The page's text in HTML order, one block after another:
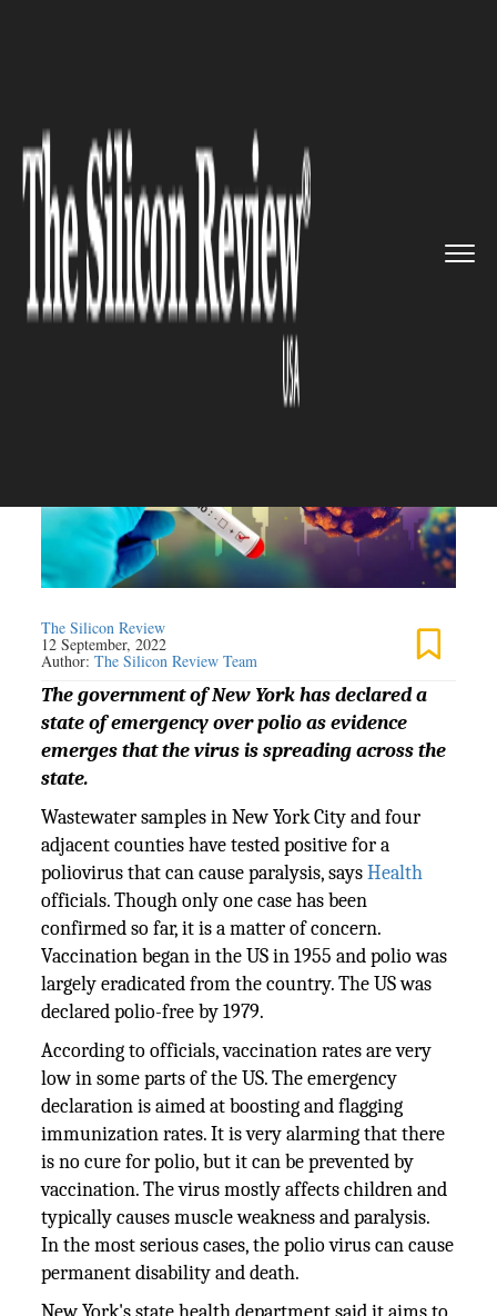
Government declared a...
HEALTHCARE
New York Government
declared a state of emergency
over the Polio virus
The Silicon Review
12 September, 2022
Author:The Silicon Review Team
The government of New York has declared a
state of emergency over polio as evidence
emerges that the virus is spreading across the
state.
Wastewater samples in New York City and four
adjacent counties have tested positive for a
poliovirus that can cause paralysis, saysHealth
officials. Though only one case has been
confirmed so far, it is a matter of concern.
Vaccination began in the US in 1955 and polio was
largely eradicated from the country. The US was
declared polio-free by 1979.
According to officials, vaccination rates are very
low in some parts of the US. The emergency
declaration is aimed at boosting and flagging
immunization rates. It is very alarming that there
is no cure for polio, but it can be prevented by
vaccination. The virus mostly affects children and
typically causes muscle weakness and paralysis.
In the most serious cases, the polio virus can cause
permanent disability and death.